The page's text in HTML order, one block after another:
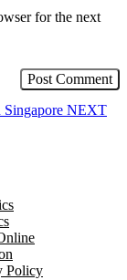
for the next
NEXT
Policy